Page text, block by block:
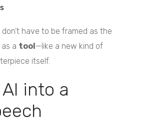
have to be framed as the
a tool—like a new kind of
itself.
into a